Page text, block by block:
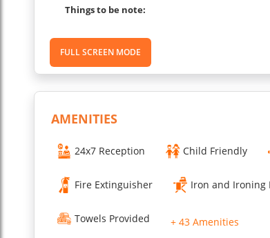
Things to be note:
The 1 BHK Villa for rent in Sector 30 comes with
Security Deposit: A security deposit may be
Extra Bed Charges: For families with additional
laundry and ironing may incur extra charges
Read More
FULL SCREEN MODE
AMENITIES
24x7 Reception Child Friendly
Fire Extinguisher Iron and Ironing
Towels Provided + 43 Amenities